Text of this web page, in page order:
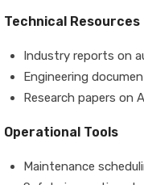
Technical Resources
Industry reports on
Engineering
Research papers on
Operational Tools
Maintenance